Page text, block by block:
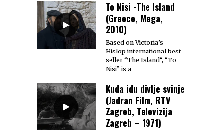
To Nisi -The Island
(Greece, Mega,
2010)
Based on Victoria’s
Hislop international best-
seller “The Island“, “To
Nisi” is a
Kuda idu divlje svinje
(Jadran Film, RTV
Zagreb, Televizija
Zagreb – 1971)